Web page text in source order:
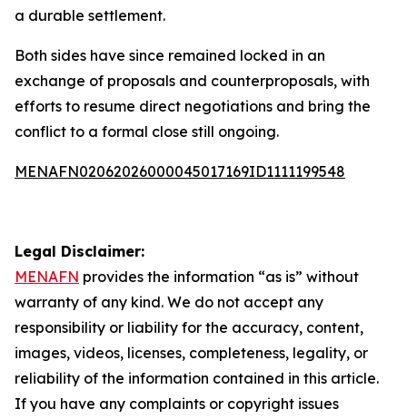
a durable settlement.
Both sides have since remained locked in an
exchange of proposals and counterproposals, with
efforts to resume direct negotiations and bring the
conflict to a formal close still ongoing.
MENAFN02062026000045017169ID1111199548
Legal Disclaimer:
MENAFN provides the information “as is” without
warranty of any kind. We do not accept any
responsibility or liability for the accuracy, content,
images, videos, licenses, completeness, legality, or
reliability of the information contained in this article.
If you have any complaints or copyright issues